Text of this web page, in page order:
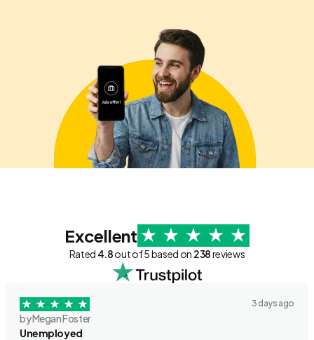
Excellent
Rated 4.8out of 5 based on 238reviews
3 days ago
by Megan Foster
Unemployed